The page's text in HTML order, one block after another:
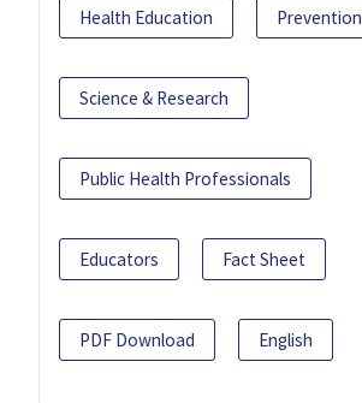
Health Education Prevention
Science & Research
Public Health Professionals
Educators Fact Sheet
PDF Download English